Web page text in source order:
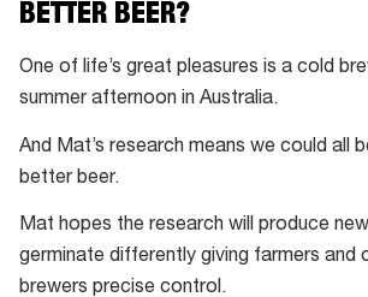
BETTER BEER?
One of life’s great pleasures is a cold
summer afternoon in Australia.
And Mat’s research means we could all
better beer.
Mat hopes the research will produce
germinate differently giving farmers and
brewers precise control.